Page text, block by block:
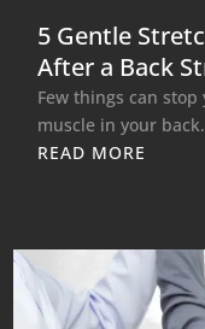
5 Gentle
After a Back
Few things can
muscle in your
READ MORE